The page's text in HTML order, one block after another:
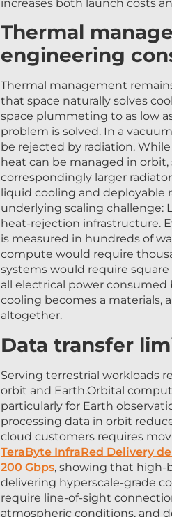
Thermal
engineering
that space naturally solves
space plummeting to as low
problem is solved. In a
be rejected by radiation.
heat can be managed in
correspondingly larger
liquid cooling and deployable
underlying scaling challenge:
heat-rejection infrastructure.
is measured in hundreds of
compute would require
systems would require
all electrical power
cooling becomes a materials,
altogether.
Data transfer
orbit and Earth.Orbital
particularly for Earth
processing data in orbit
cloud customers requires
TeraByte InfraRed Delivery
200 Gbps, showing that high-
delivering hyperscale-grade
require line-of-sight
atmospheric conditions, and